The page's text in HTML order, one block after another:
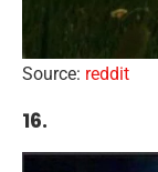
Source: reddit
16.